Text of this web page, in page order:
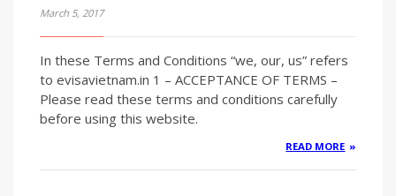
March 5, 2017
In these Terms and Conditions “we, our, us” refers
to evisavietnam.in 1 – ACCEPTANCE OF TERMS –
Please read these terms and conditions carefully
before using this website.
READ MORE